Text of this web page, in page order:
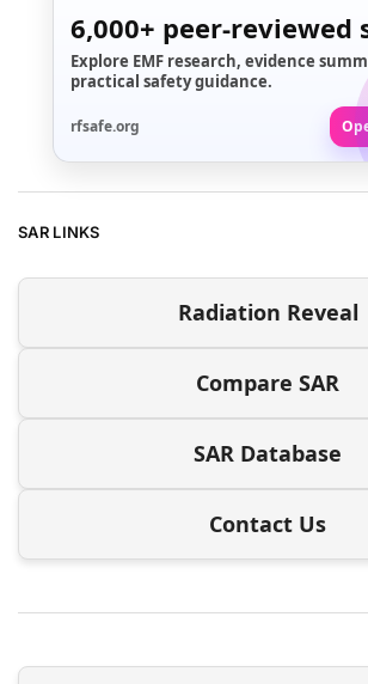
6,000+ peer-reviewed
Explore EMF research, evidence
practical safety guidance.
rfsafe.org
SAR LINKS
Radiation Reveal
Compare SAR
SAR Database
Contact Us